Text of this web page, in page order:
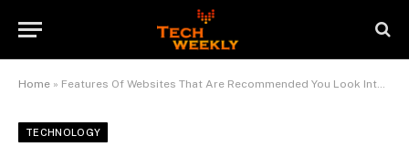
Home » Features Of Websites That Are Recommended You Look Into When Buying Instagram Followers: The Island Now Review
TECHNOLOGY